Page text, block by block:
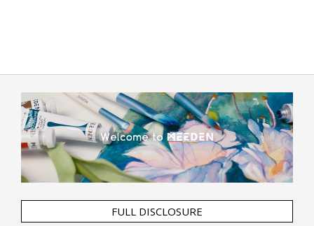
FULL DISCLOSURE